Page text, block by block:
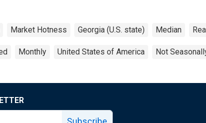
Market Hotness Georgia (U.S. state) Median
Monthly United States of America Not